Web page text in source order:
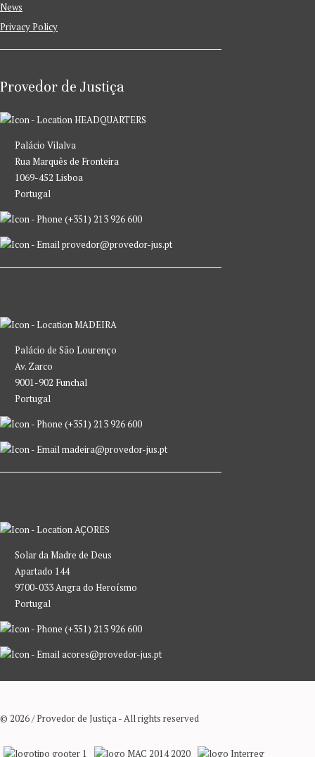
News
Privacy Policy
Provedor de Justiça
HEADQUARTERS
Palácio Vilalva
Rua Marquês de Fronteira
1069-452 Lisboa
Portugal
(+351) 213 926 600
provedor@provedor-jus.pt
MADEIRA
Palácio de São Lourenço
Av. Zarco
9001-902 Funchal
Portugal
(+351) 213 926 600
madeira@provedor-jus.pt
AÇORES
Solar da Madre de Deus
Apartado 144
9700-033 Angra do Heroísmo
Portugal
(+351) 213 926 600
acores@provedor-jus.pt
© 2026 / Provedor de Justiça - All rights reserved